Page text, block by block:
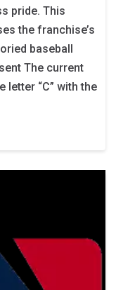
pride. This
the franchise’s
baseball
The current
letter “C” with the